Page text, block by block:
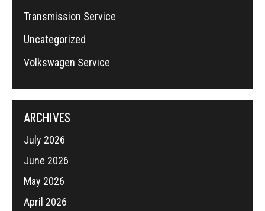
Transmission Service
Uncategorized
Volkswagen Service
ARCHIVES
July 2026
June 2026
May 2026
April 2026